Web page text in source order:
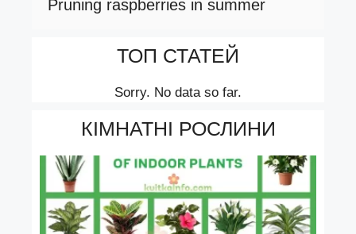
Pruning raspberries in summer
ТОП СТАТЕЙ
Sorry. No data so far.
КІМНАТНІ РОСЛИНИ